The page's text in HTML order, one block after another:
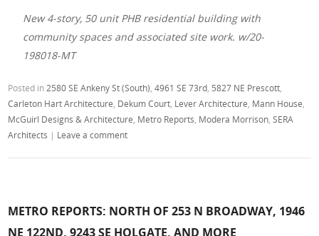
New 4-story, 50 unit PHB residential building with
community spaces and associated site work. w/20-
198018-MT
Posted in 2580 SE Ankeny St (South) ,4961 SE 73rd 5827 NE Prescott
Carleton Hart Architecture Dekum Court Lever Architecture Mann House
McGuirl Designs & Architecture Metro Reports Modera Morrison ,SERA
Architects | Leave a comment
METRO REPORTS: NORTH OF 253 N BROADWAY, 1946
NE 122ND, 9243 SE HOLGATE, AND MORE